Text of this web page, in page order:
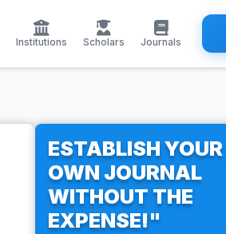
Institutions Scholars Journals
ESTABLISH YOUR
OWN JOURNAL
WITHOUT THE
EXPENSE!"